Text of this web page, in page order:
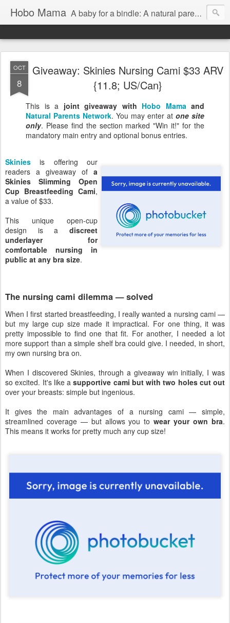
Hobo Mama A baby for a bindle: A natural parenting blog
OCT
8
Giveaway: Skinies Nursing Cami $33 ARV
{11.8; US/Can}
This is a joint giveaway with Hobo Mamaand
Natural Parents Network. You may enter at one site
only. Please find the section marked "Win it!" for the
mandatory main entry and optional bonus entries.
Skinies is offering our
readers a giveaway of a
Skinies Slimming Open
Cup Breastfeeding Cami,
a value of $33.
This unique open-cup
design is a discreet
underlayer for
comfortable nursing in
public at any bra size.
The nursing cami dilemma — solved
When I first started breastfeeding, I really wanted a nursing cami —
but my large cup size made it impractical. For one thing, it was
pretty impossible to find one that fit. For another, I needed a lot
more support than a simple shelf bra could give. I needed, in short,
my own nursing bra on.
When I discovered Skinies, through a giveaway win initially, I was
so excited. It's like asupportive cami but with two holes cut out
over your breasts: simple but ingenious.
It gives the main advantages of a nursing cami — simple,
streamlined coverage — but allows you towear your own bra.
This means it works for pretty much any cup size!